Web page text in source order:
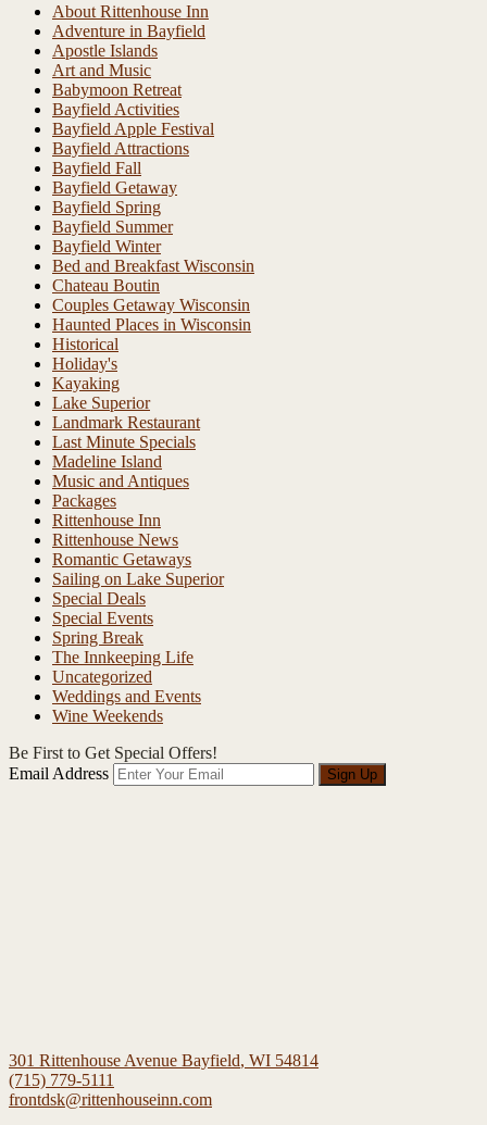
About Rittenhouse Inn
Adventure in Bayfield
Apostle Islands
Art and Music
Babymoon Retreat
Bayfield Activities
Bayfield Apple Festival
Bayfield Attractions
Bayfield Fall
Bayfield Getaway
Bayfield Spring
Bayfield Summer
Bayfield Winter
Bed and Breakfast Wisconsin
Chateau Boutin
Couples Getaway Wisconsin
Haunted Places in Wisconsin
Historical
Holiday's
Kayaking
Lake Superior
Landmark Restaurant
Last Minute Specials
Madeline Island
Music and Antiques
Packages
Rittenhouse Inn
Rittenhouse News
Romantic Getaways
Sailing on Lake Superior
Special Deals
Special Events
Spring Break
The Innkeeping Life
Uncategorized
Weddings and Events
Wine Weekends
Be First to Get Special Offers!
Email Address
Sign Up
301 Rittenhouse Avenue Bayfield, WI 54814
(715) 779-5111
frontdsk@rittenhouseinn.com